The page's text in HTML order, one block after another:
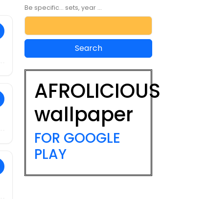
Be specific... sets, year ...
AFROLICIOUS
wallpaper
FOR GOOGLE
PLAY